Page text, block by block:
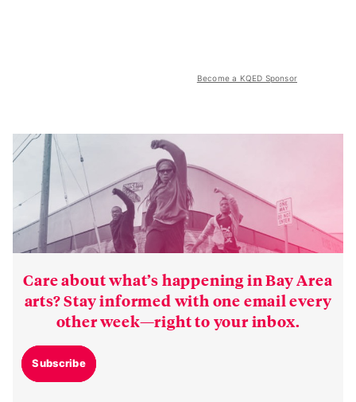
Become a KQED Sponsor
Care about what’s happening in Bay Area
arts? Stay informed with one email every
other week—right to your inbox.
Subscribe